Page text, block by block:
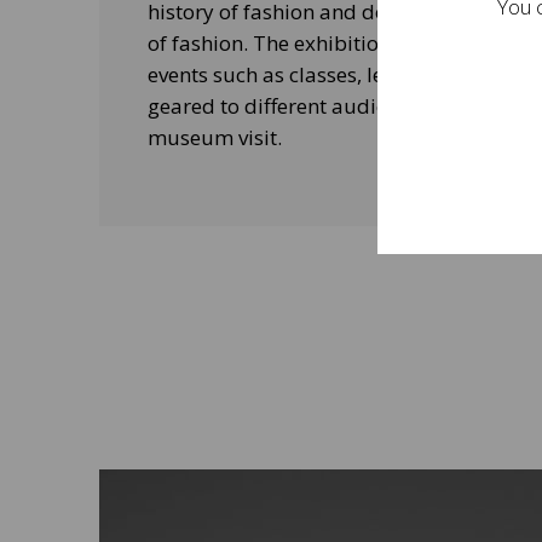
history of fashion and design, and his
of fashion. The exhibitions will be
events such as classes, lectures and
geared to different audiences and aimed
museum visit.
You